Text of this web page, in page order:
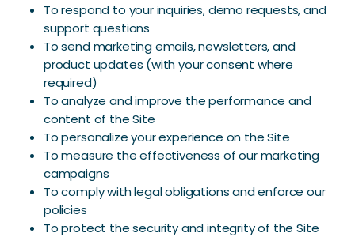
To respond to your inquiries, demo requests, and
support questions
To send marketing emails, newsletters, and
product updates (with your consent where
required)
To analyze and improve the performance and
content of the Site
To personalize your experience on the Site
To measure the effectiveness of our marketing
campaigns
To comply with legal obligations and enforce our
policies
To protect the security and integrity of the Site